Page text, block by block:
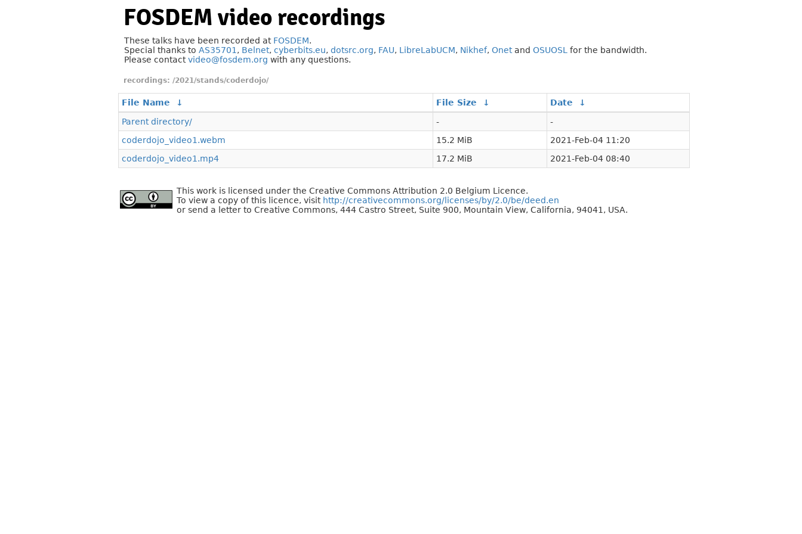
FOSDEM video recordings
These talks have been recorded at FOSDEM.
Special thanks to AS35701 , Belnet, cyberbits.eu, dotsrc.org, FAU, LibreLabUCM, Nikhef, Onetand OSUOSL for the bandwidth.
Please contactvideo@fosdem.org with any questions.
/2021/stands/coderdojo/
File Name ↓ File Size ↓ Date
↓
Parent directory/
-
-
coderdojo_video1.webm
15.2 MiB
2021-Feb-04 11:20
coderdojo_video1.mp4
17.2 MiB 2021-Feb-04 08:40
This work is licensed under the Creative Commons Attribution 2.0 Belgium Licence.
To view a copy of this licence, visit http://creativecommons.org/licenses/by/2.0/be/deed.en
or send a letter to Creative Commons, 444 Castro Street, Suite 900, Mountain View, California, 94041, USA.